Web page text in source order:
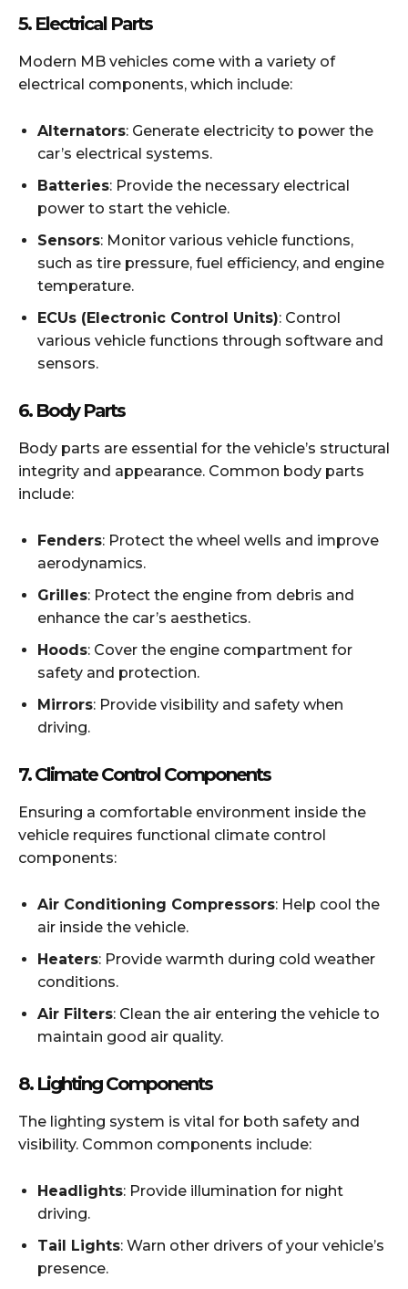
5. Electrical Parts
Modern MB vehicles come with a variety of
electrical components, which include:
Alternators: Generate electricity to power the
car’s electrical systems.
Batteries: Provide the necessary electrical
power to start the vehicle.
Sensors: Monitor various vehicle functions,
such as tire pressure, fuel efficiency, and engine
temperature.
ECUs (Electronic Control Units): Control
various vehicle functions through software and
sensors.
6. Body Parts
Body parts are essential for the vehicle’s structural
integrity and appearance. Common body parts
include:
Fenders: Protect the wheel wells and improve
aerodynamics.
Grilles: Protect the engine from debris and
enhance the car’s aesthetics.
Hoods: Cover the engine compartment for
safety and protection.
Mirrors: Provide visibility and safety when
driving.
7.Climate Control Components
Ensuring a comfortable environment inside the
vehicle requires functional climate control
components:
Air Conditioning Compressors: Help cool the
air inside the vehicle.
Heaters: Provide warmth during cold weather
conditions.
Air Filters: Clean the air entering the vehicle to
maintain good air quality.
8. Lighting Components
The lighting system is vital for both safety and
visibility. Common components include:
Headlights: Provide illumination for night
driving.
Tail Lights: Warn other drivers of your vehicle’s
presence.